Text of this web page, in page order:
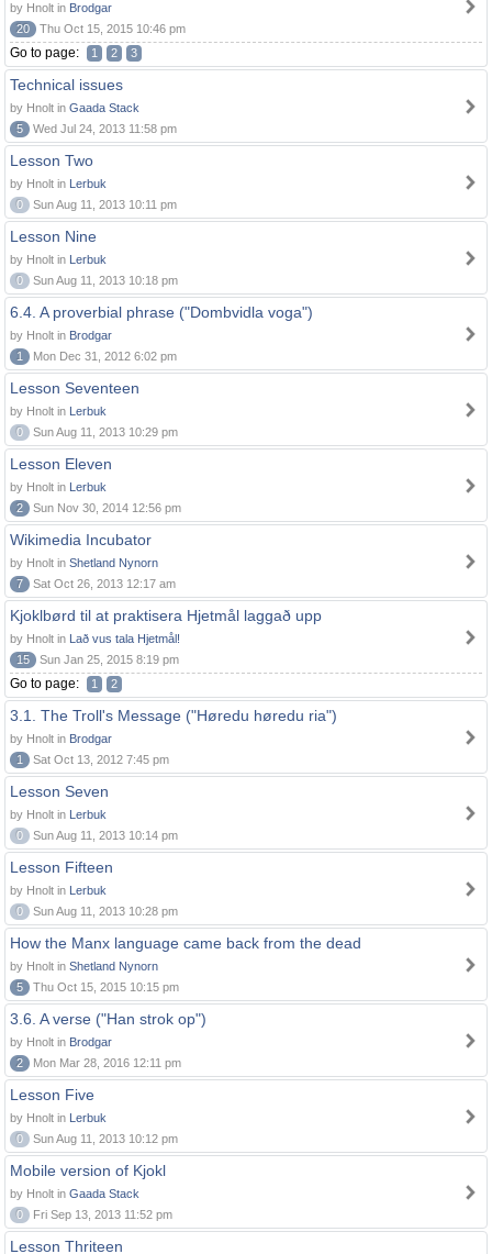
by Hnolt in Brodgar
20
Thu Oct 15, 2015 10:46 pm
Go to page: 1 2 3
Technical issues
by Hnolt in Gaada Stack
5
Wed Jul 24, 2013 11:58 pm
Lesson Two
by Hnolt in Lerbuk
0
Sun Aug 11, 2013 10:11 pm
Lesson Nine
by Hnolt in Lerbuk
0
Sun Aug 11, 2013 10:18 pm
6.4. A proverbial phrase ("Dombvidla voga")
by Hnolt in Brodgar
1
Mon Dec 31, 2012 6:02 pm
Lesson Seventeen
by Hnolt in Lerbuk
0
Sun Aug 11, 2013 10:29 pm
Lesson Eleven
by Hnolt in Lerbuk
2
Sun Nov 30, 2014 12:56 pm
Wikimedia Incubator
by Hnolt in Shetland Nynorn
7
Sat Oct 26, 2013 12:17 am
Kjoklbørd til at praktisera Hjetmål laggað upp
by Hnolt in Lað vus tala Hjetmål!
15
Sun Jan 25, 2015 8:19 pm
Go to page: 1 2
3.1. The Troll's Message ("Høredu høredu ria")
by Hnolt in Brodgar
1
Sat Oct 13, 2012 7:45 pm
Lesson Seven
by Hnolt in Lerbuk
0
Sun Aug 11, 2013 10:14 pm
Lesson Fifteen
by Hnolt in Lerbuk
0
Sun Aug 11, 2013 10:28 pm
How the Manx language came back from the dead
by Hnolt in Shetland Nynorn
5
Thu Oct 15, 2015 10:15 pm
3.6. A verse ("Han strok op")
by Hnolt in Brodgar
2
Mon Mar 28, 2016 12:11 pm
Lesson Five
by Hnolt in Lerbuk
0
Sun Aug 11, 2013 10:12 pm
Mobile version of Kjokl
by Hnolt in Gaada Stack
0
Fri Sep 13, 2013 11:52 pm
Lesson Thriteen